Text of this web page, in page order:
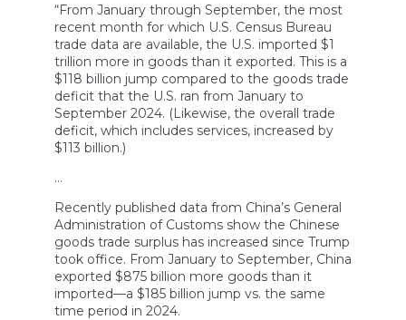
“From January through September, the most
recent month for which U.S. Census Bureau
trade data are available, the U.S. imported $1
trillion more in goods than it exported. This is a
$118 billion jump compared to the goods trade
deficit that the U.S. ran from January to
September 2024. (Likewise, the overall trade
deficit, which includes services, increased by
$113 billion.)
…
Recently published data from China’s General
Administration of Customs show the Chinese
goods trade surplus has increased since Trump
took office. From January to September, China
exported $875 billion more goods than it
imported—a $185 billion jump vs. the same
time period in 2024.